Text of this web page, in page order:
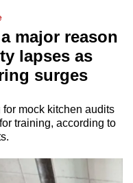
major reason
lapses as
surges
mock kitchen audits
training, according to